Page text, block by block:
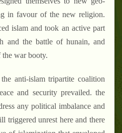
in favour of the new religion.
islam and took an active part
and the battle of hunain, and
the war booty.
anti-islam tripartite coalition
and security prevailed. the
any political imbalance and
triggered unrest here and there